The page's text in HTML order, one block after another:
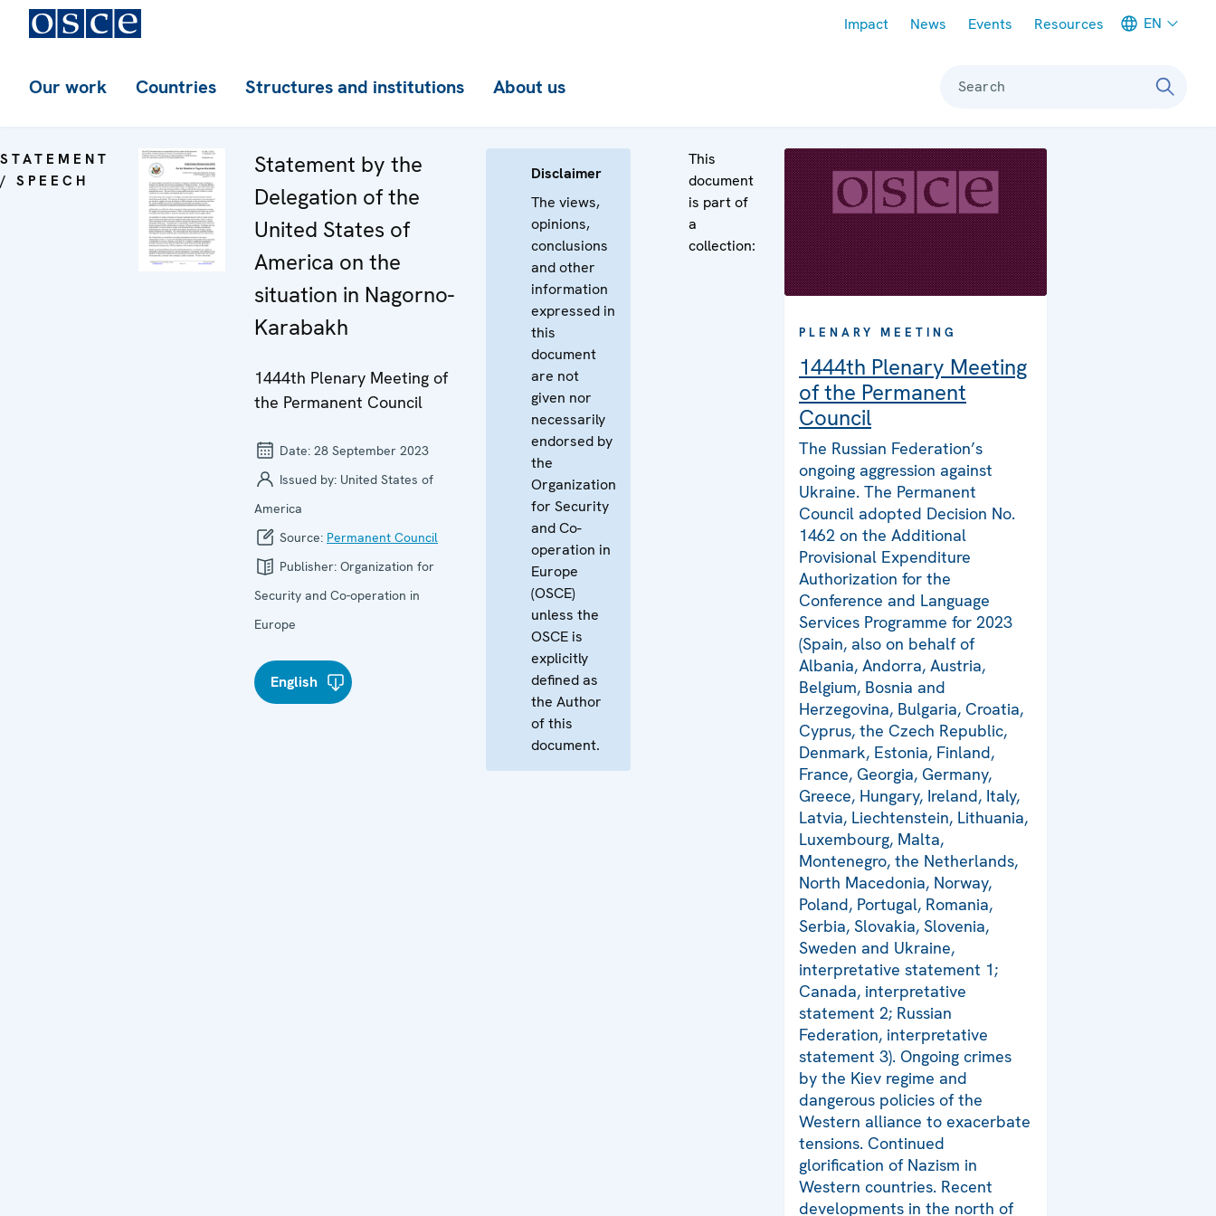
Impact News Events Resources EN
Our work Countries Structures and institutions About us Search
STATEMENT
/ SPEECH
Statement by the
Delegation of the
United States of
America on the
situation in Nagorno-
Karabakh
1444th Plenary Meeting of
the Permanent Council
Date: 28 September 2023
Issued by: United States of
America
Source: Permanent Council
Publisher: Organization for
Security and Co-operation in
Europe
English
Disclaimer
The views,
opinions,
conclusions
and other
information
expressed in
this
document
are not
given nor
necessarily
endorsed by
the
Organization
for Security
and Co-
operation in
Europe
(OSCE)
unless the
OSCE is
explicitly
defined as
the Author
of this
document.
This
document
is part of
a
collection:
PLENARY MEETING
1444th Plenary Meeting
of the Permanent
Council
The Russian Federation’s
ongoing aggression against
Ukraine. The Permanent
Council adopted Decision No.
1462 on the Additional
Provisional Expenditure
Authorization for the
Conference and Language
Services Programme for 2023
(Spain, also on behalf of
Albania, Andorra, Austria,
Belgium, Bosnia and
Herzegovina, Bulgaria, Croatia,
Cyprus, the Czech Republic,
Denmark, Estonia, Finland,
France, Georgia, Germany,
Greece, Hungary, Ireland, Italy,
Latvia, Liechtenstein, Lithuania,
Luxembourg, Malta,
Montenegro, the Netherlands,
North Macedonia, Norway,
Poland, Portugal, Romania,
Serbia, Slovakia, Slovenia,
Sweden and Ukraine,
interpretative statement 1;
Canada, interpretative
statement 2; Russian
Federation, interpretative
statement 3). Ongoing crimes
by the Kiev regime and
dangerous policies of the
Western alliance to exacerbate
tensions. Continued
glorification of Nazism in
Western countries. Recent
developments in the north of